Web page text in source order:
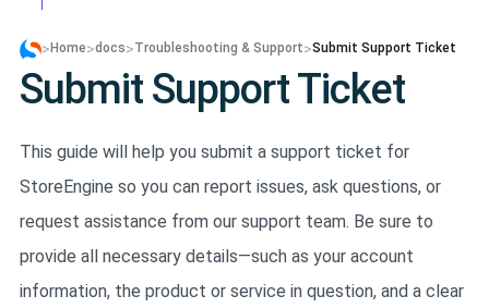
> Home>docs>Troubleshooting & Support>Submit Support Ticket
Submit Support Ticket
This guide will help you submit a support ticket for
StoreEngine so you can report issues, ask questions, or
request assistance from our support team. Be sure to
provide all necessary details—such as your account
information, the product or service in question, and a clear